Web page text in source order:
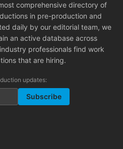
comprehensive directory of
in pre-production and
daily by our editorial team, we
an active database across
professionals find work
that are hiring.
updates:
Subscribe